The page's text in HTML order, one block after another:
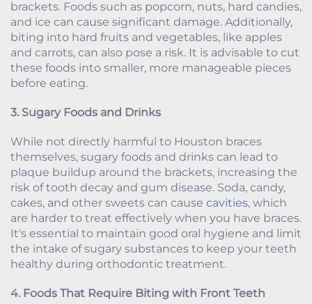
brackets. Foods such as popcorn, nuts, hard candies,
and ice can cause significant damage. Additionally,
biting into hard fruits and vegetables, like apples
and carrots, can also pose a risk. It is advisable to cut
these foods into smaller, more manageable pieces
before eating.
3. Sugary Foods and Drinks
While not directly harmful to Houston braces
themselves, sugary foods and drinks can lead to
plaque buildup around the brackets, increasing the
risk of tooth decay and gum disease. Soda, candy,
cakes, and other sweets can cause cavities, which
are harder to treat effectively when you have braces.
It's essential to maintain good oral hygiene and limit
the intake of sugary substances to keep your teeth
healthy during orthodontic treatment.
4. Foods That Require Biting with Front Teeth